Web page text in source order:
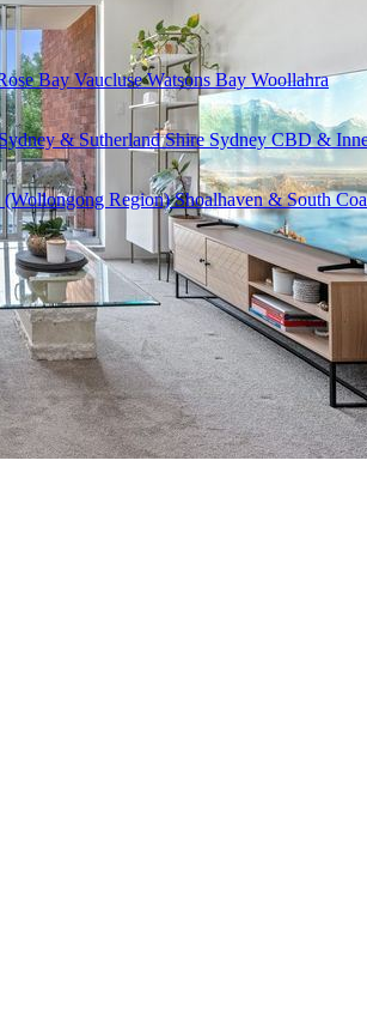
Bay Vaucluse Watsons Bay Woollahra
& Sutherland Shire Sydney CBD &
Region) Shoalhaven & South